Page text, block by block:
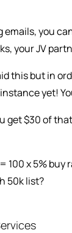
you
your JV
this but in
yet!
$30 of
100 x 5%
50k list?